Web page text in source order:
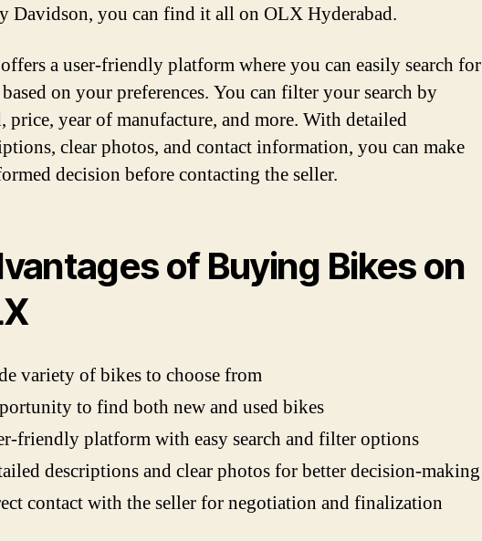
Davidson, you can find it all on OLX Hyderabad.
a user-friendly platform where you can easily search for
on your preferences. You can filter your search by
price, year of manufacture, and more. With detailed
clear photos, and contact information, you can make
decision before contacting the seller.
of Buying Bikes on
variety of bikes to choose from
to find both new and used bikes
friendly platform with easy search and filter options
descriptions and clear photos for better decision-making
contact with the seller for negotiation and finalization